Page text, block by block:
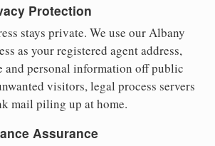
Protection
stays private. We use our Albany
as your registered agent address,
and personal information off public
visitors, legal process servers
mail piling up at home.
Assurance